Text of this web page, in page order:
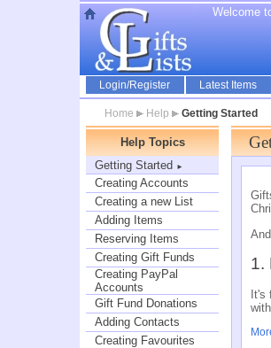
Welcome
Login/Register Latest Items
Home Help Getting Started
Help Topics
Getting Started
►
Creating Accounts
Creating a new List
Adding Items
Reserving Items
Creating Gift Funds
Creating PayPal
Accounts
Gift Fund Donations
Adding Contacts
Creating Favourites
1.
It's